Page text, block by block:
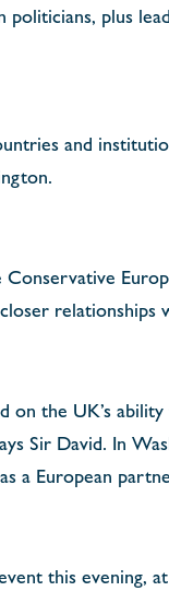
plus
and
Conservative
relationships
the UK’s
Sir David. In
a European
this evening,